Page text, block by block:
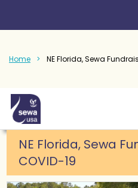
Home NE Florida, Sewa
NE Florida, Sewa
COVID-19